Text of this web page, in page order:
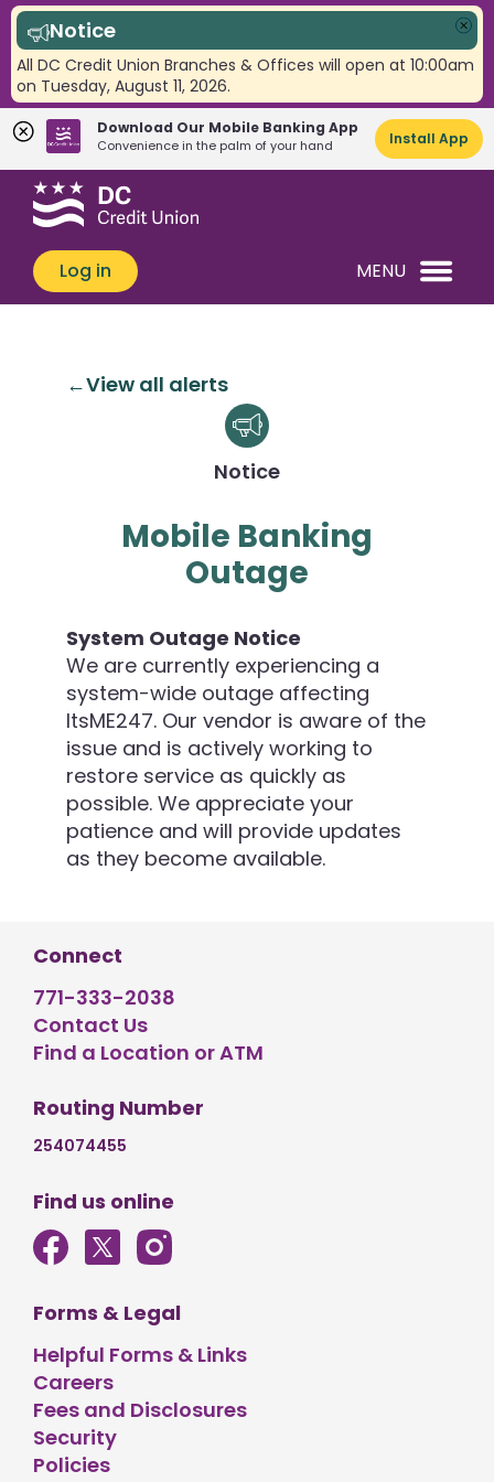
Notice
All DC Credit Union Branches & Offices will open at 10:00am
on Tuesday, August 11, 2026.
Download Our Mobile Banking App
Convenience in the palm of your hand Install App
Skip
Skip
banking
login
What
can
we
help
Log in MENU
View all alerts
Notice
Mobile Banking
Outage
System Outage Notice
We are currently experiencing a
system-wide outage affecting
ItsME247. Our vendor is aware of the
issue and is actively working to
restore service as quickly as
possible. We appreciate your
patience and will provide updates
as they become available.
Connect
771-333-2038
Contact Us
Find a Location or ATM
Routing Number
254074455
Find us online
Forms & Legal
Helpful Forms & Links
Careers
Fees and Disclosures
Security
Policies